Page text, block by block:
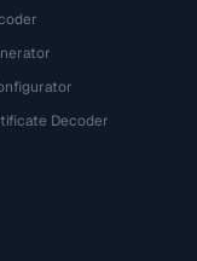
Decoder